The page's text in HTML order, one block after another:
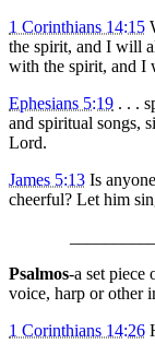
1 Corinthians 14:15
the spirit, and I will
with the spirit, and I
Ephesians 5:19 . . .
and spiritual songs,
Lord.
James 5:13 Is
cheerful? Let him
Psalmos-a set piece
voice, harp or other
1 Corinthians 14:26